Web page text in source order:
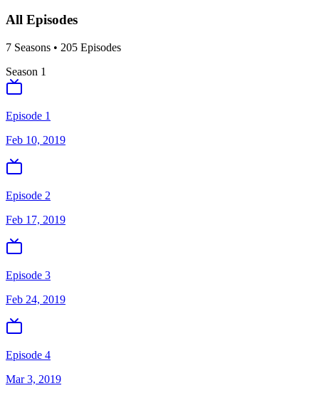
All Episodes
7 Seasons • 205 Episodes
Season 1
Episode 1
Feb 10, 2019
Episode 2
Feb 17, 2019
Episode 3
Feb 24, 2019
Episode 4
Mar 3, 2019